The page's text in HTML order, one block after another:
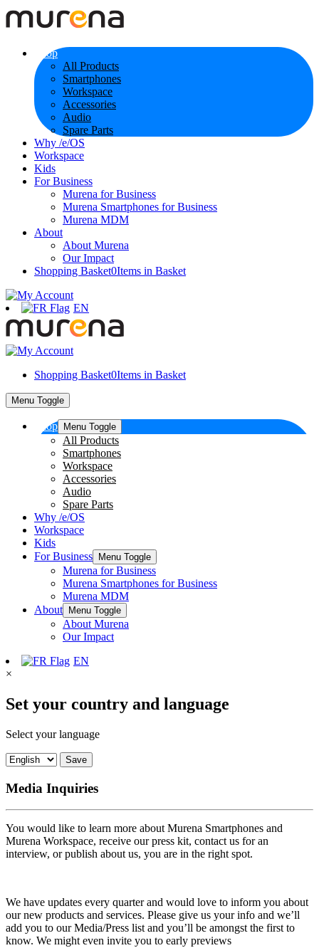
Shop
All Products
Smartphones
Workspace
Accessories
Audio
Spare Parts
Why /e/OS
Workspace
Kids
For Business
Murena for Business
Murena Smartphones for Business
Murena MDM
About
About Murena
Our Impact
Shopping Basket0Items in Basket
EN
Shopping Basket0Items in Basket
Menu Toggle
Shop Menu Toggle
All Products
Smartphones
Workspace
Accessories
Audio
Spare Parts
Why /e/OS
Workspace
Kids
For Business
Menu Toggle
Murena for Business
Murena Smartphones for Business
Murena MDM
About
Menu Toggle
About Murena
Our Impact
EN
×
Set your country and language
Select your language
Save
Media Inquiries
You would like to learn more about Murena Smartphones and
Murena Workspace, receive our press kit, contact us for an
interview, or publish about us, you are in the right spot.
We have updates every quarter and would love to inform you about
our new products and services. Please give us your info and we’ll
add you to our Media/Press list and you’ll be amongst the first to
know. We might even invite you to early previews